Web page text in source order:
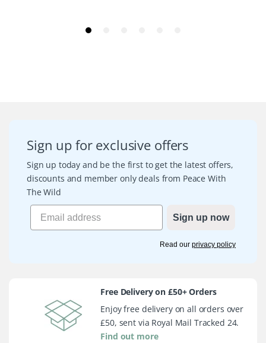
Sign up for exclusive offers
Sign up today and be the first to get the latest offers,
discounts and member only deals from Peace With
The Wild
Sign up now
Read our privacy policy
Free Delivery on £50+ Orders
Enjoy free delivery on all orders over
£50, sent via Royal Mail Tracked 24.
Find out more